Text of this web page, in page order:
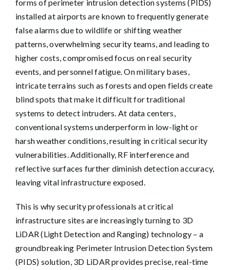
forms of perimeter intrusion detection systems (PIDS)
installed at airports are known to frequently generate
false alarms due to wildlife or shifting weather
patterns, overwhelming security teams, and leading to
higher costs, compromised focus on real security
events, and personnel fatigue. On military bases,
intricate terrains such as forests and open fields create
blind spots that make it difficult for traditional
systems to detect intruders. At data centers,
conventional systems underperform in low-light or
harsh weather conditions, resulting in critical security
vulnerabilities. Additionally, RF interference and
reflective surfaces further diminish detection accuracy,
leaving vital infrastructure exposed.
This is why security professionals at critical
infrastructure sites are increasingly turning to 3D
LiDAR (Light Detection and Ranging) technology – a
groundbreaking Perimeter Intrusion Detection System
(PIDS) solution, 3D LiDAR provides precise, real-time